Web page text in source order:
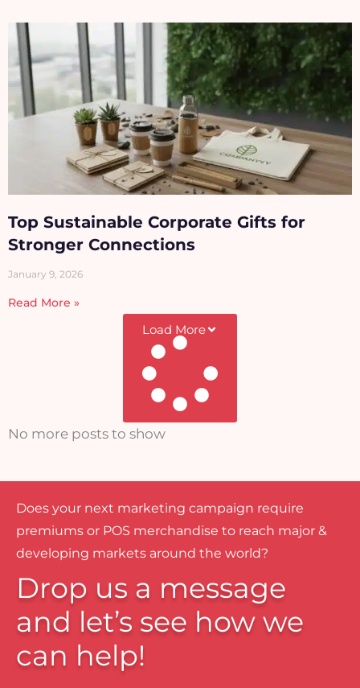
Top Sustainable Corporate Gifts for
Stronger Connections
January 9, 2026
Read More »
Load More
No more posts to show
Does your next marketing campaign require
premiums or POS merchandise to reach major &
developing markets around the world?
Drop us a message
and let’s see how we
can help!